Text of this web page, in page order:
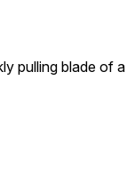
pulling blade of a